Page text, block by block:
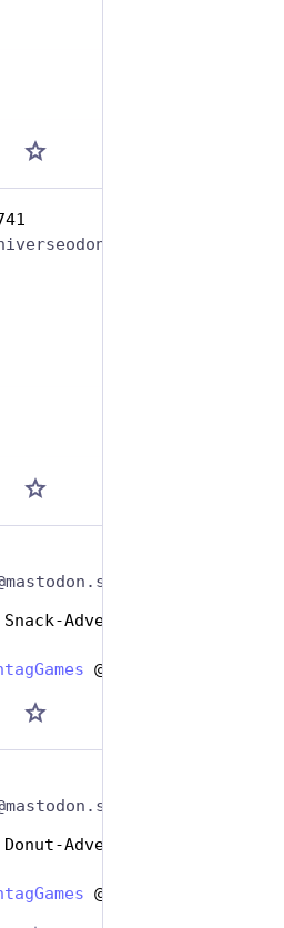
Adventskalender
@hashtaggames
Adventskalender
@hashtaggames